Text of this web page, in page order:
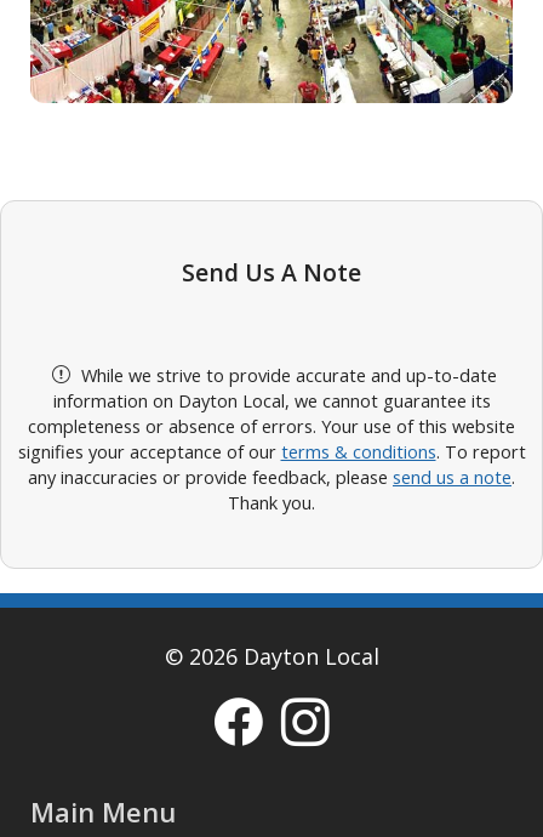
Send Us A Note
While we strive to provide accurate and up-to-date
information on Dayton Local, we cannot guarantee its
completeness or absence of errors. Your use of this website
signifies your acceptance of our terms & conditions. To report
any inaccuracies or provide feedback, please send us a note.
Thank you.
© 2026 Dayton Local
Main Menu